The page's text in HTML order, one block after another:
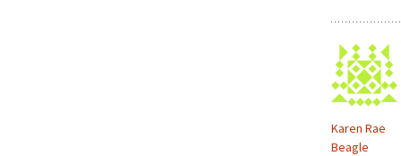
Karen Rae
Beagle